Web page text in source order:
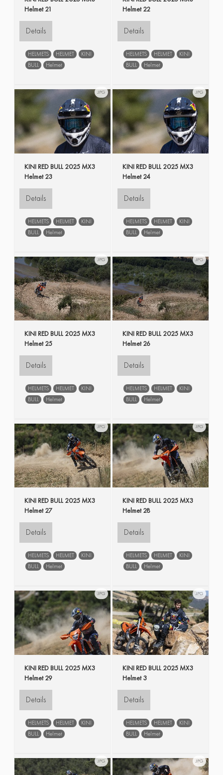
Helmet 21
Details
HELMETS HELMET
KINI
BULL
Helmet
Helmet 22
Details
HELMETS HELMET
KINI
BULL
Helmet
JPG
KINI RED BULL 2025 MX3
Helmet 23
Details
HELMETS HELMET
KINI
BULL
Helmet
JPG
KINI RED BULL 2025 MX3
Helmet 24
Details
HELMETS HELMET
KINI
BULL
Helmet
JPG
KINI RED BULL 2025 MX3
Helmet 25
Details
HELMETS HELMET
KINI
BULL
Helmet
JPG
KINI RED BULL 2025 MX3
Helmet 26
Details
HELMETS HELMET
KINI
BULL
Helmet
JPG
KINI RED BULL 2025 MX3
Helmet 27
Details
HELMETS HELMET
KINI
BULL
Helmet
JPG
KINI RED BULL 2025 MX3
Helmet 28
Details
HELMETS HELMET
KINI
BULL
Helmet
JPG
KINI RED BULL 2025 MX3
Helmet 29
Details
HELMETS HELMET
KINI
BULL
Helmet
JPG
KINI RED BULL 2025 MX3
Helmet 3
Details
HELMETS HELMET
KINI
BULL
Helmet
JPG JPG